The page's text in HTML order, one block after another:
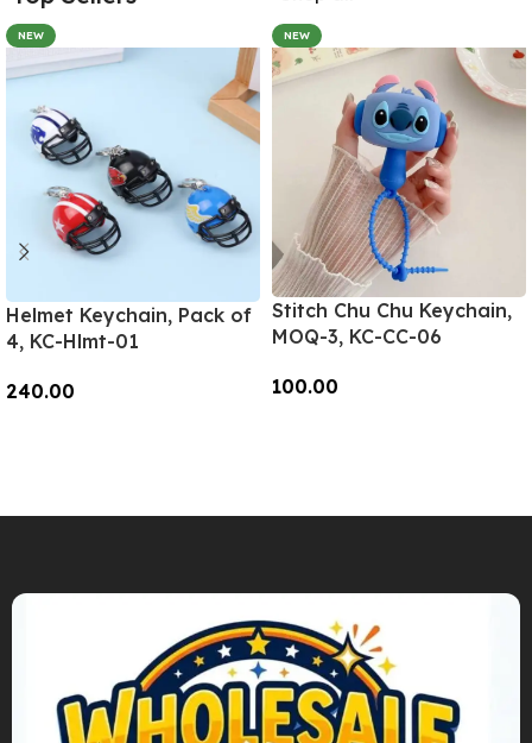
NEW
Helmet Keychain, Pack of
4, KC-Hlmt-01
240.00
NEW
Stitch Chu Chu Keychain,
MOQ-3, KC-CC-06
100.00